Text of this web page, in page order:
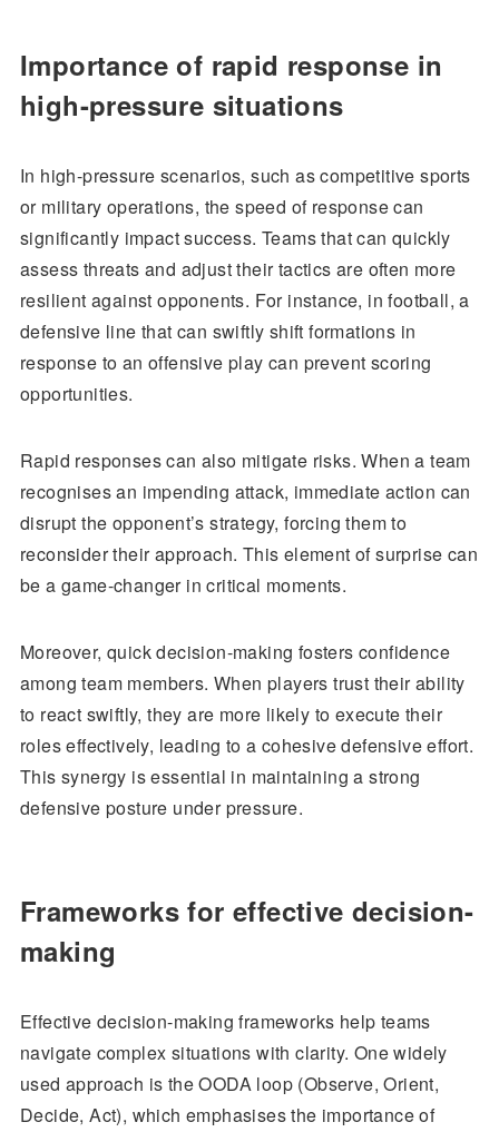
Importance of rapid response in
high-pressure situations
In high-pressure scenarios, such as competitive sports
or military operations, the speed of response can
significantly impact success. Teams that can quickly
assess threats and adjust their tactics are often more
resilient against opponents. For instance, in football, a
defensive line that can swiftly shift formations in
response to an offensive play can prevent scoring
opportunities.
Rapid responses can also mitigate risks. When a team
recognises an impending attack, immediate action can
disrupt the opponent’s strategy, forcing them to
reconsider their approach. This element of surprise can
be a game-changer in critical moments.
Moreover, quick decision-making fosters confidence
among team members. When players trust their ability
to react swiftly, they are more likely to execute their
roles effectively, leading to a cohesive defensive effort.
This synergy is essential in maintaining a strong
defensive posture under pressure.
Frameworks for effective decision-
making
Effective decision-making frameworks help teams
navigate complex situations with clarity. One widely
used approach is the OODA loop (Observe, Orient,
Decide, Act), which emphasises the importance of